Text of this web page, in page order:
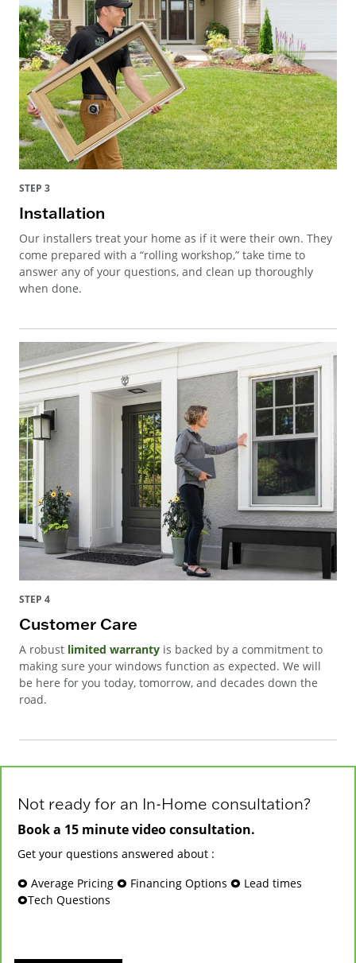
STEP 3
Installation
Our installers treat your home as if it were their own. They
come prepared with a “rolling workshop,” take time to
answer any of your questions, and clean up thoroughly
when done.
STEP 4
Customer Care
A robust limited warranty is backed by a commitment to
making sure your windows function as expected. We will
be here for you today, tomorrow, and decades down the
road.
Not ready for an In-Home consultation?
Book a 15 minute video consultation.
Get your questions answered about :
🞉 Average Pricing 🞉 Financing Options 🞉 Lead times
🞉Tech Questions